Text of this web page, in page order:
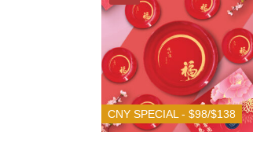
CNY SPECIAL - $98/$138